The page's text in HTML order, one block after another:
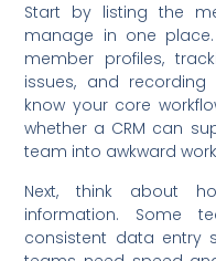
Start by listing the
manage in one
member profiles,
issues, and
know your core
whether a CRM can
team into awkward
Next, think about
information. Some
consistent data entry